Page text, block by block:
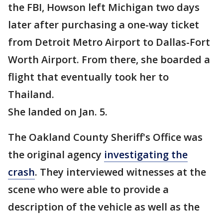
the FBI, Howson left Michigan two days
later after purchasing a one-way ticket
from Detroit Metro Airport to Dallas-Fort
Worth Airport. From there, she boarded a
flight that eventually took her to
Thailand.
She landed on Jan. 5.
The Oakland County Sheriff's Office was
the original agency investigating the
crash. They interviewed witnesses at the
scene who were able to provide a
description of the vehicle as well as the